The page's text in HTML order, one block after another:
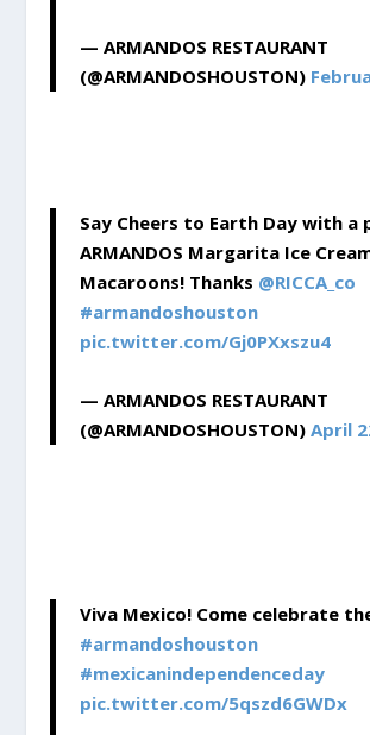
— ARMANDOS RESTAURANT
(@ARMANDOSHOUSTON)
Say Cheers to Earth Day with a
ARMANDOS Margarita Ice
Macaroons! Thanks @RICCA_co
#armandoshouston
pic.twitter.com/Gj0PXxszu4
— ARMANDOS RESTAURANT
(@ARMANDOSHOUSTON)April
Viva Mexico! Come celebrate
#armandoshouston
#mexicanindependenceday
pic.twitter.com/5qszd6GWDx